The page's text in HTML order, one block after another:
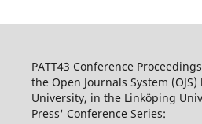
PATT43 Conference
the Open Journals System
University, in the Linköping
Press' Conference Series: